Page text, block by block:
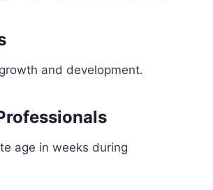
and development.
age in weeks during